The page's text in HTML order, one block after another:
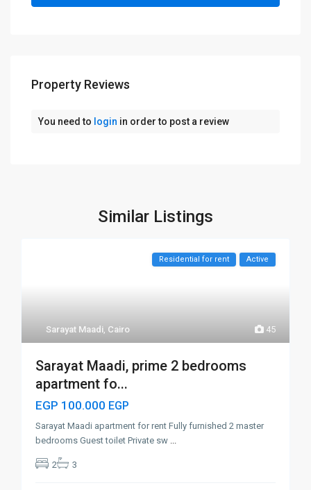
Property Reviews
You need to login in order to post a review
Similar Listings
45
Sarayat Maadi, Cairo
Residential for rent Active
Sarayat Maadi, prime 2 bedrooms
apartment fo...
EGP 100.000 EGP
Sarayat Maadi apartment for rent Fully furnished 2 master
bedrooms Guest toilet Private sw ...
2 3